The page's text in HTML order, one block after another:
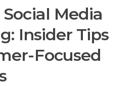
Media
Insider Tips
Focused